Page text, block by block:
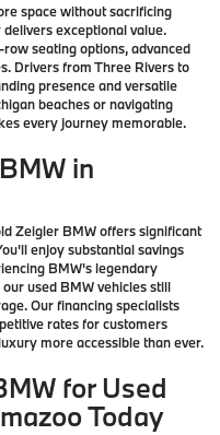
space without sacrificing
exceptional value.
seating options, advanced
Drivers from Three Rivers to
presence and versatile
beaches or navigating
every journey memorable.
in
Zeigler BMW offers significant
enjoy substantial savings
BMW's legendary
used BMW vehicles still
Our financing specialists
rates for customers
more accessible than ever.
for Used
Today